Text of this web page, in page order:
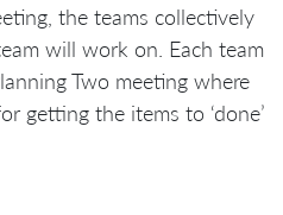
the teams collectively
will work on. Each team
Two meeting where
getting the items to ‘done’